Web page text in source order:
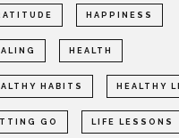
HAPPINESS
HEALTH
HABITS HEALTHY
GO LIFE LESSONS